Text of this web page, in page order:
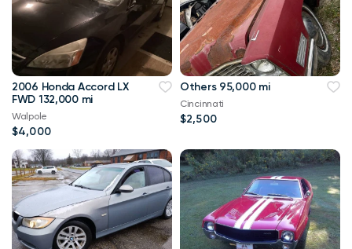
2006 Honda Accord LX
FWD 132,000 mi
Walpole
$4,000
Others 95,000 mi
Cincinnati
$2,500